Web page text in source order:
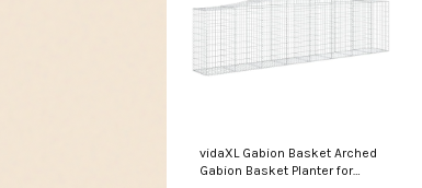
vidaXL Gabion Basket Arched
Gabion Basket Planter for